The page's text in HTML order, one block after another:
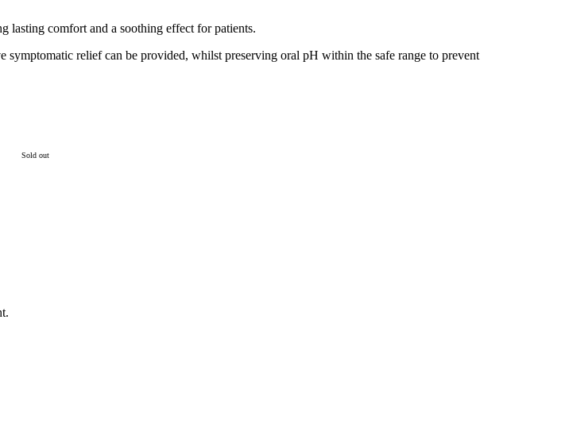
lasting comfort and a soothing effect for patients.
relief can be provided, whilst preserving oral pH within the safe range to prevent
Sold out